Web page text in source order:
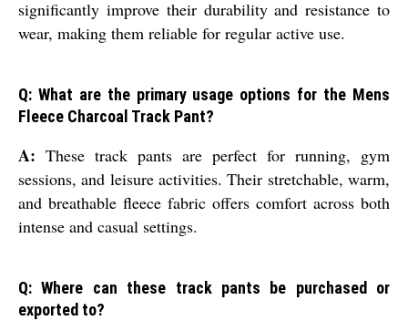
significantly improve their durability and resistance to
wear, making them reliable for regular active use.
Q: What are the primary usage options for the Mens
Fleece Charcoal Track Pant?
A: These track pants are perfect for running, gym
sessions, and leisure activities. Their stretchable, warm,
and breathable fleece fabric offers comfort across both
intense and casual settings.
Q: Where can these track pants be purchased or
exported to?